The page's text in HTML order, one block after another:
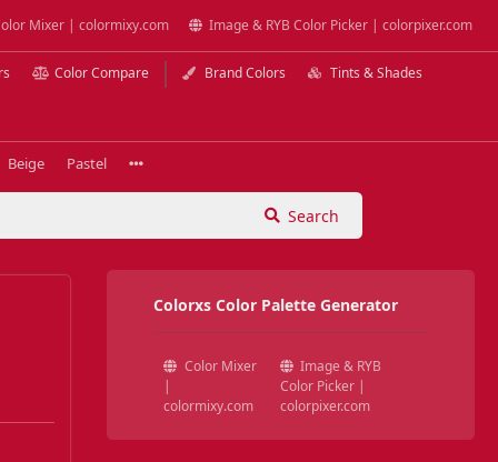
Mixer | colormixy.com Image & RYB Color Picker | colorpixer.com
Color Compare Brand Colors Tints & Shades
Beige Pastel
Search
Colorxs Color Palette Generator
Color Mixer
|
colormixy.com
Image & RYB
Color Picker |
colorpixer.com